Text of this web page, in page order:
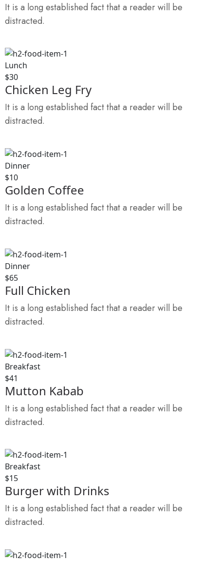
It is a long established fact that a reader will be
distracted.
Lunch
$30
Chicken Leg Fry
It is a long established fact that a reader will be
distracted.
Dinner
$10
Golden Coffee
It is a long established fact that a reader will be
distracted.
Dinner
$65
Full Chicken
It is a long established fact that a reader will be
distracted.
Breakfast
$41
Mutton Kabab
It is a long established fact that a reader will be
distracted.
Breakfast
$15
Burger with Drinks
It is a long established fact that a reader will be
distracted.